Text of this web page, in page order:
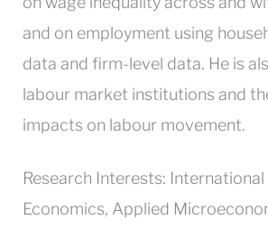
and on employment using
data and firm-level data. He is
labour market institutions and
impacts on labour movement.
Research Interests:
Economics, Applied